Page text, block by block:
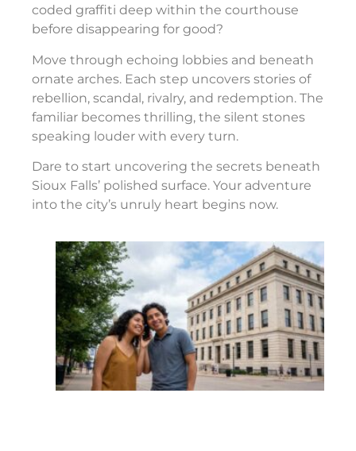
coded graffiti deep within the courthouse
before disappearing for good?
Move through echoing lobbies and beneath
ornate arches. Each step uncovers stories of
rebellion, scandal, rivalry, and redemption. The
familiar becomes thrilling, the silent stones
speaking louder with every turn.
Dare to start uncovering the secrets beneath
Sioux Falls’ polished surface. Your adventure
into the city’s unruly heart begins now.